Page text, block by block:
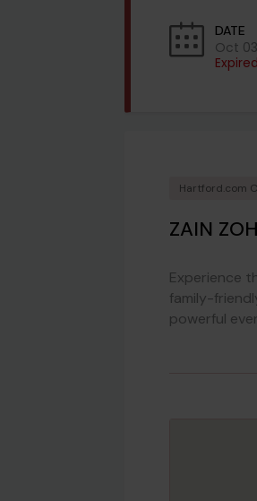
DATE
Oct
Hartford.com
ZAIN
Experience
family-
powerful